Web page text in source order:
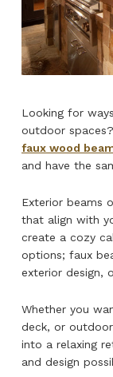
NATURAL WOOD
NATURAL WOOD
Looking for
outdoor
faux wood
and have the
Exterior beams
that align with
create a cozy
options; faux
exterior design,
Whether you
deck, or
into a relaxing
and design